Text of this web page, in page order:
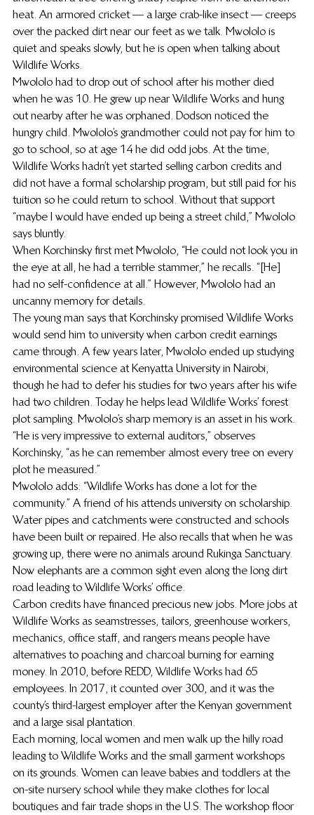
heat. An armored cricket — a large crab-like insect — creeps
over the packed dirt near our feet as we talk. Mwololo is
quiet and speaks slowly, but he is open when talking about
Wildlife Works.
Mwololo had to drop out of school after his mother died
when he was 10. He grew up near Wildlife Works and hung
out nearby after he was orphaned. Dodson noticed the
hungry child. Mwololo’s grandmother could not pay for him to
go to school, so at age 14 he did odd jobs. At the time,
Wildlife Works hadn’t yet started selling carbon credits and
did not have a formal scholarship program, but still paid for his
tuition so he could return to school. Without that support
“maybe I would have ended up being a street child,” Mwololo
says bluntly.
When Korchinsky first met Mwololo, “He could not look you in
the eye at all, he had a terrible stammer,” he recalls. “[He]
had no self-confidence at all.” However, Mwololo had an
uncanny memory for details.
The young man says that Korchinsky promised Wildlife Works
would send him to university when carbon credit earnings
came through. A few years later, Mwololo ended up studying
environmental science at Kenyatta University in Nairobi,
though he had to defer his studies for two years after his wife
had two children. Today he helps lead Wildlife Works’ forest
plot sampling. Mwololo’s sharp memory is an asset in his work.
“He is very impressive to external auditors,” observes
Korchinsky, “as he can remember almost every tree on every
plot he measured.”
Mwololo adds: “Wildlife Works has done a lot for the
community.” A friend of his attends university on scholarship.
Water pipes and catchments were constructed and schools
have been built or repaired. He also recalls that when he was
growing up, there were no animals around Rukinga Sanctuary.
Now elephants are a common sight even along the long dirt
road leading to Wildlife Works’ office.
Carbon credits have financed precious new jobs. More jobs at
Wildlife Works as seamstresses, tailors, greenhouse workers,
mechanics, office staff, and rangers means people have
alternatives to poaching and charcoal burning for earning
money. In 2010, before REDD, Wildlife Works had 65
employees. In 2017, it counted over 300, and it was the
county’s third-largest employer after the Kenyan government
and a large sisal plantation.
Each morning, local women and men walk up the hilly road
leading to Wildlife Works and the small garment workshops
on its grounds. Women can leave babies and toddlers at the
on-site nursery school while they make clothes for local
boutiques and fair trade shops in the U.S. The workshop floor